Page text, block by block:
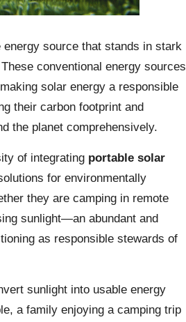
source that stands in stark
conventional energy sources
solar energy a responsible
their carbon footprint and
the planet comprehensively.
of integrating portable solar
for environmentally
they are camping in remote
sunlight—an abundant and
as responsible stewards of
sunlight into usable energy
a family enjoying a camping trip